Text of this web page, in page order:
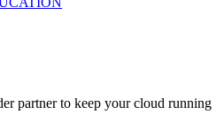
partner to keep your cloud running